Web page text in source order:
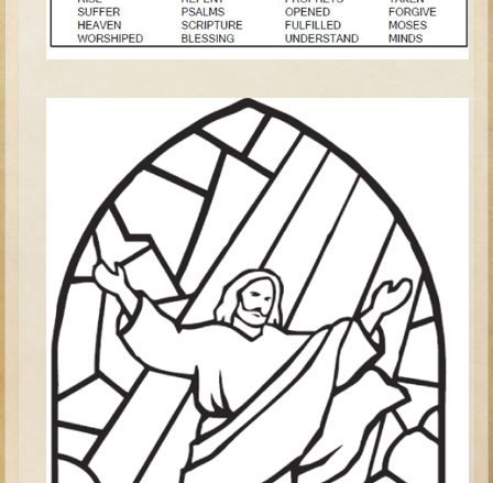
Isaiah
Jeremiah
Shadrach, Meshach, and Abednego
Esther
Minor Prophets -- Amos
Minor Prophets -- Haggai
Ezra and Nehemiah
Maccabees
6 - 9 years old
Overview (Schedule, Recipes, etc..)
The Creation